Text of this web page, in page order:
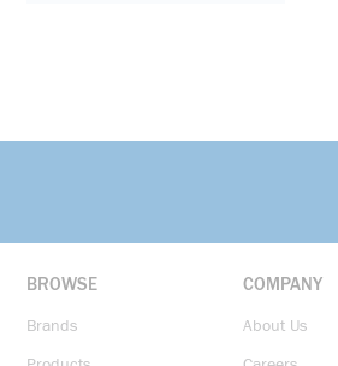
BROWSE
Brands
COMPANY
About Us